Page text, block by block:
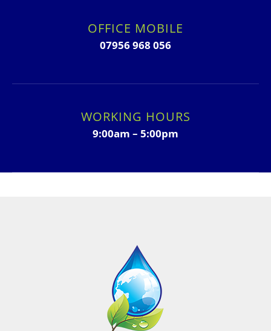
OFFICE MOBILE
07956 968 056
WORKING HOURS
9:00am – 5:00pm